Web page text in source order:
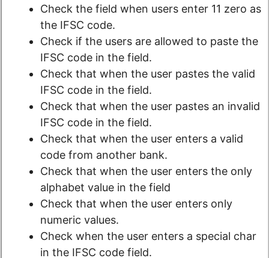
Check the field when users enter 11 zero as
the IFSC code.
Check if the users are allowed to paste the
IFSC code in the field.
Check that when the user pastes the valid
IFSC code in the field.
Check that when the user pastes an invalid
IFSC code in the field.
Check that when the user enters a valid
code from another bank.
Check that when the user enters the only
alphabet value in the field
Check that when the user enters only
numeric values.
Check when the user enters a special char
in the IFSC code field.